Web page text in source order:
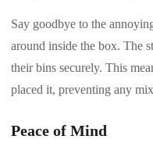
Say goodbye to the
around inside the box. The
their bins securely. This
placed it, preventing any
Peace of Mind